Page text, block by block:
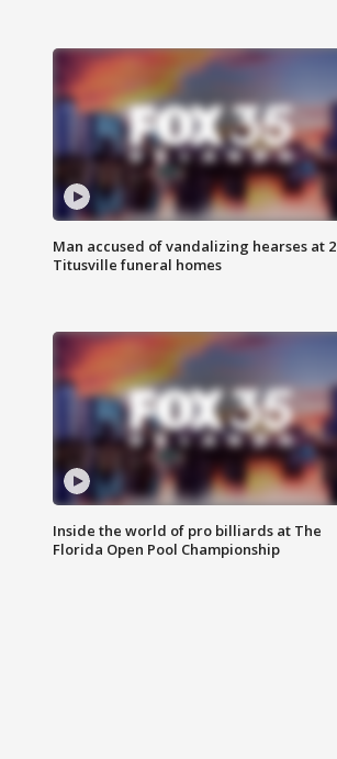
Man accused of vandalizing hearses at 2
Titusville funeral homes
Inside the world of pro billiards at The
Florida Open Pool Championship